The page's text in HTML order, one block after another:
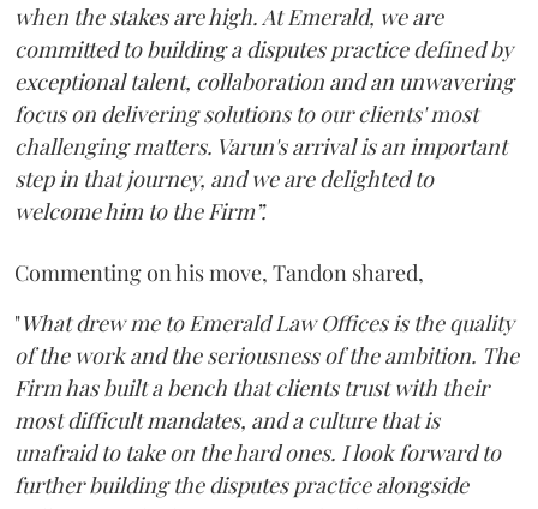
when the stakes are high. At Emerald, we are
committed to building a disputes practice defined by
exceptional talent, collaboration and an unwavering
focus on delivering solutions to our clients' most
challenging matters. Varun's arrival is an important
step in that journey, and we are delighted to
welcome him to the Firm”.
Commenting on his move, Tandon shared,
"What drew me to Emerald Law Offices is the quality
of the work and the seriousness of the ambition. The
Firm has built a bench that clients trust with their
most difficult mandates, and a culture that is
unafraid to take on the hard ones. I look forward to
further building the disputes practice alongside